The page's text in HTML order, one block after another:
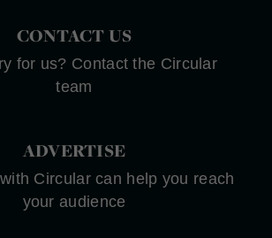
CONTACT US
for us? Contact the Circular
team
ADVERTISE
Circular can help you reach
your audience